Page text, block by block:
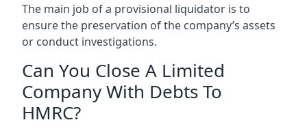
The main job of a provisional liquidator is to
ensure the preservation of the company’s assets
or conduct investigations.
Can You Close A Limited
Company With Debts To
HMRC?